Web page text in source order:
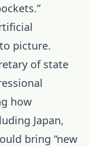
picture.
of state
how
Japan,
bring “new